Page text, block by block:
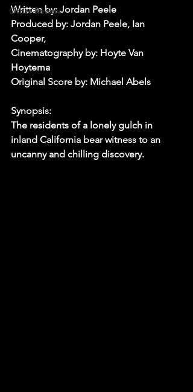
Other Review
Written by: Jordan Peele
Produced by: Jordan Peele, Ian
Cooper,
Cinematography by: Hoyte Van
Hoytema
Original Score by: Michael Abels
Synopsis:
The residents of a lonely gulch in
inland California bear witness to an
uncanny and chilling discovery.